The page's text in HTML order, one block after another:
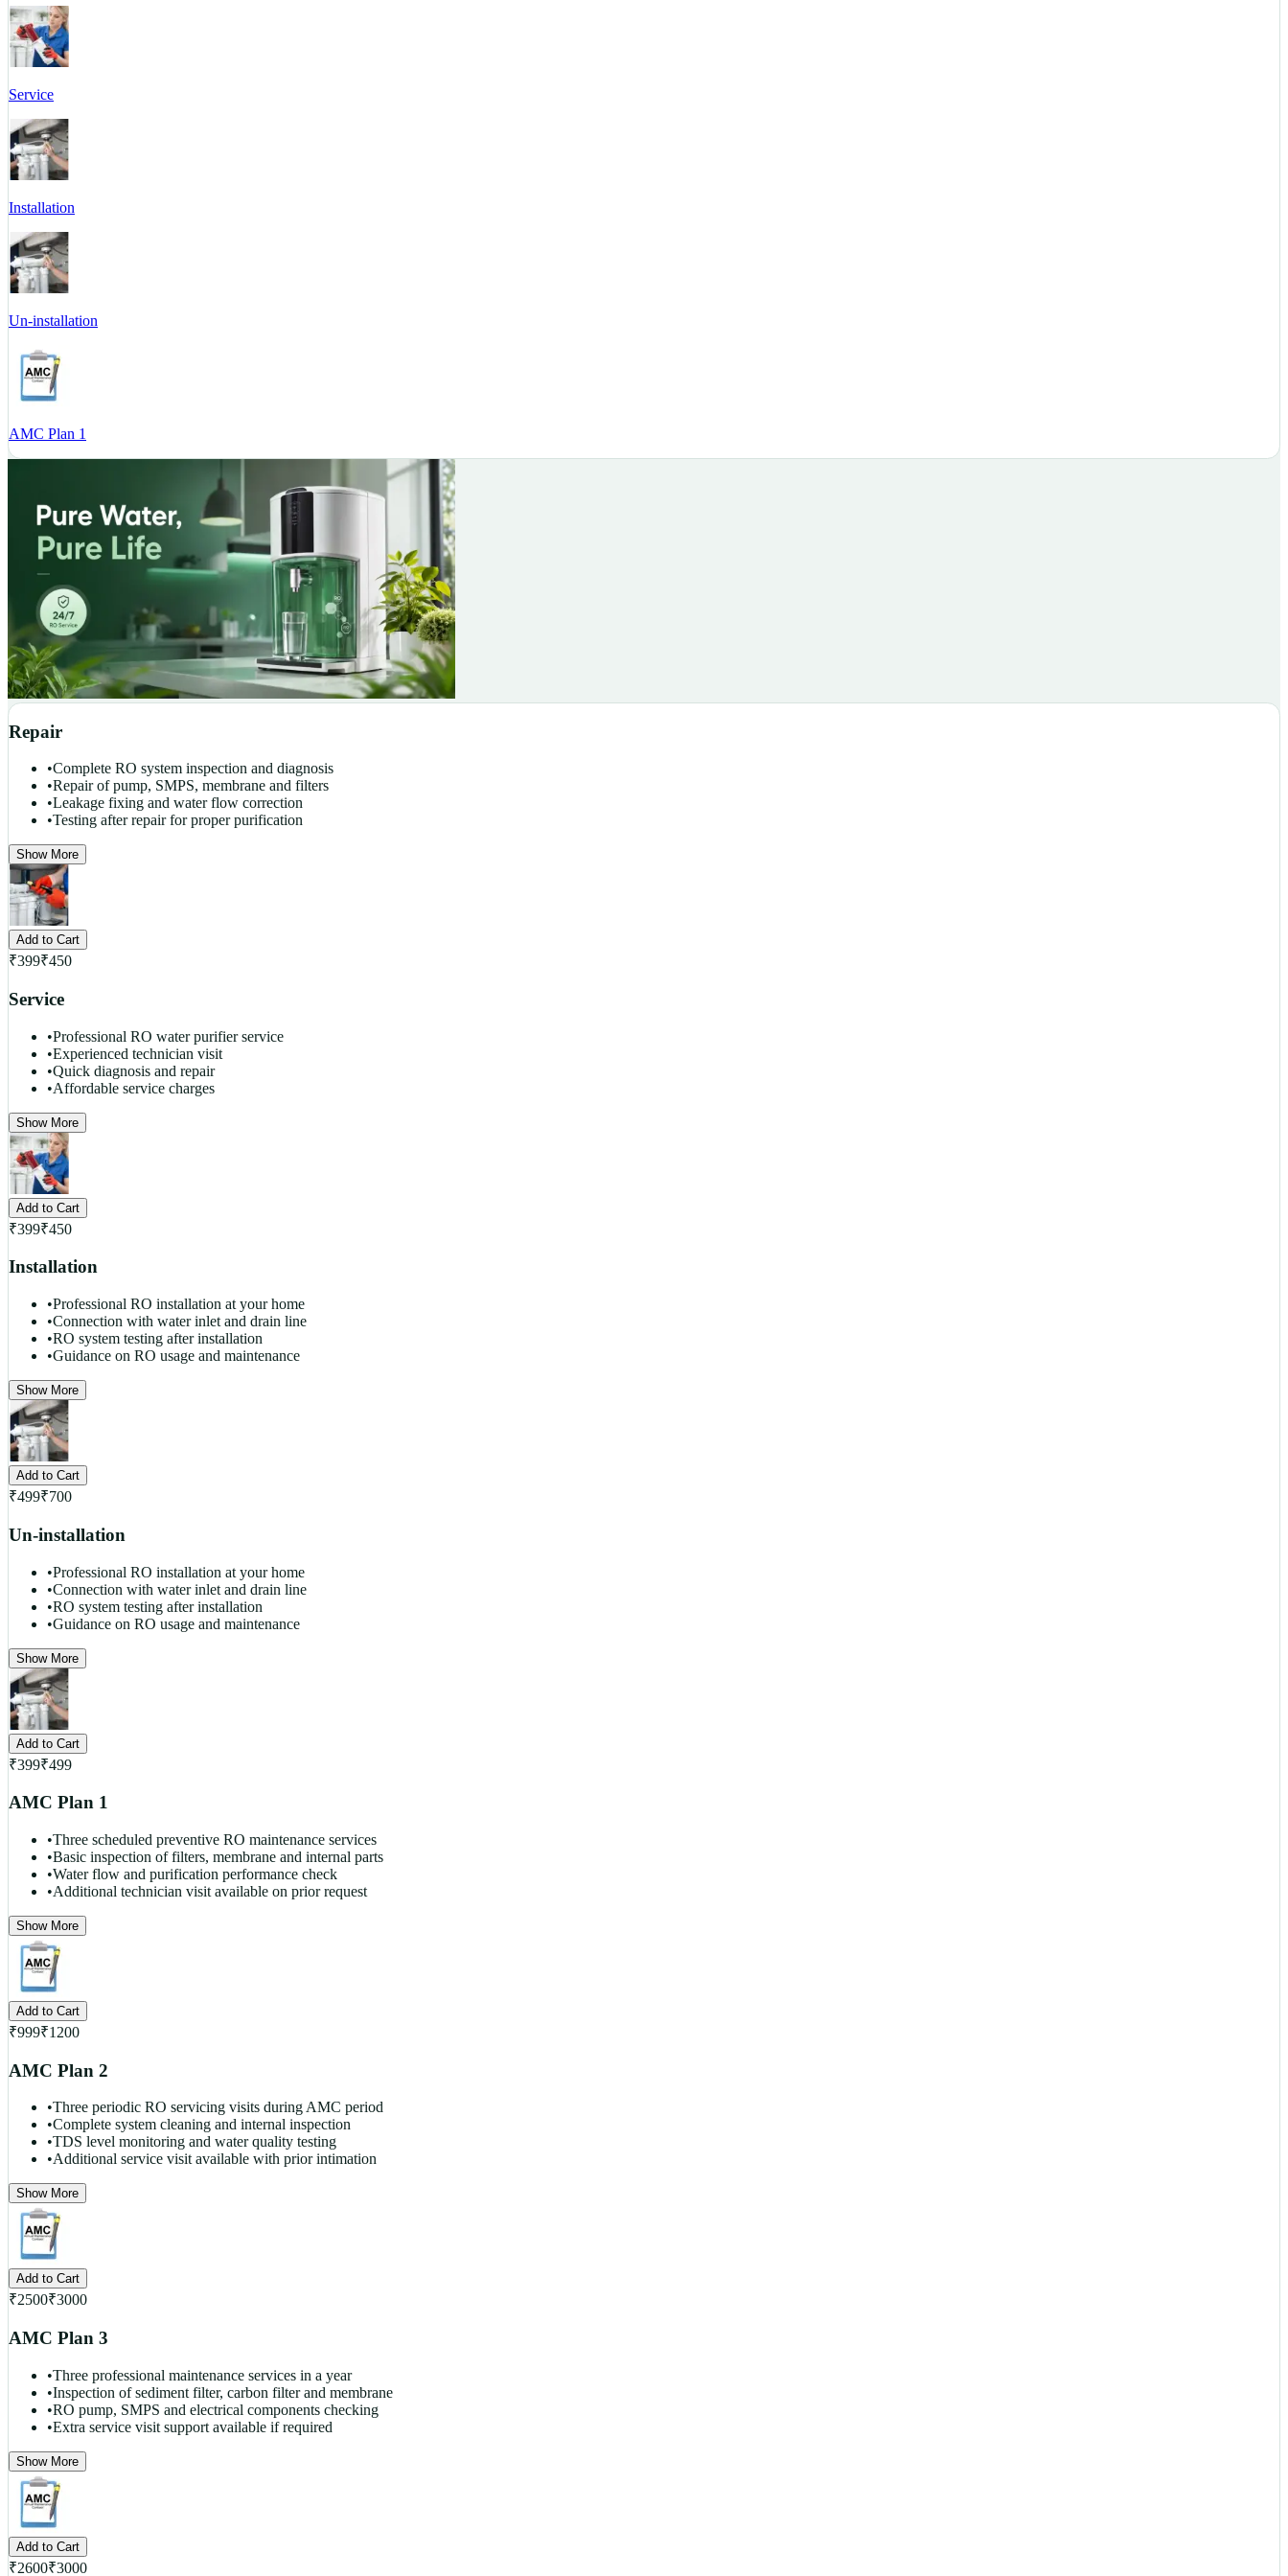
Service
Installation
Un-installation
AMC Plan 1
Repair
•Complete RO system inspection and diagnosis
•Repair of pump, SMPS, membrane and filters
•Leakage fixing and water flow correction
•Testing after repair for proper purification
Show More
Add to Cart
₹399₹450
Service
•Professional RO water purifier service
•Experienced technician visit
•Quick diagnosis and repair
•Affordable service charges
Show More
Add to Cart
₹399₹450
Installation
•Professional RO installation at your home
•Connection with water inlet and drain line
•RO system testing after installation
•Guidance on RO usage and maintenance
Show More
Add to Cart
₹499₹700
Un-installation
•Professional RO installation at your home
•Connection with water inlet and drain line
•RO system testing after installation
•Guidance on RO usage and maintenance
Show More
Add to Cart
₹399₹499
AMC Plan 1
•Three scheduled preventive RO maintenance services
•Basic inspection of filters, membrane and internal parts
•Water flow and purification performance check
•Additional technician visit available on prior request
Show More
Add to Cart
₹999₹1200
AMC Plan 2
•Three periodic RO servicing visits during AMC period
•Complete system cleaning and internal inspection
•TDS level monitoring and water quality testing
•Additional service visit available with prior intimation
Show More
Add to Cart
₹2500₹3000
AMC Plan 3
•Three professional maintenance services in a year
•Inspection of sediment filter, carbon filter and membrane
•RO pump, SMPS and electrical components checking
•Extra service visit support available if required
Show More
Add to Cart
₹2600₹3000